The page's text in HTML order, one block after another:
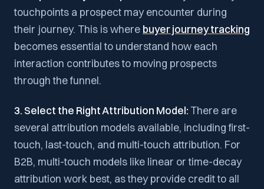
touchpoints a prospect may encounter during
their journey. This is where buyer journey tracking
becomes essential to understand how each
interaction contributes to moving prospects
through the funnel.
3. Select the Right Attribution Model: There are
several attribution models available, including first-
touch, last-touch, and multi-touch attribution. For
B2B, multi-touch models like linear or time-decay
attribution work best, as they provide credit to all